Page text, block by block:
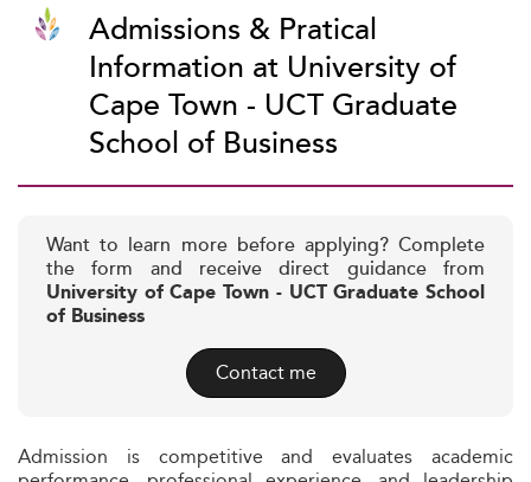
Admissions & Pratical
Information at University of
Cape Town - UCT Graduate
School of Business
Want to learn more before applying? Complete
the form and receive direct guidance from
University of Cape Town - UCT Graduate School
of Business
Contact me
Admission is competitive and evaluates academic